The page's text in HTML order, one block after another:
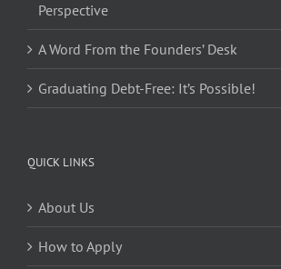
Perspective
A Word From the Founders’ Desk
Graduating Debt-Free: It’s Possible!
QUICK LINKS
About Us
How to Apply